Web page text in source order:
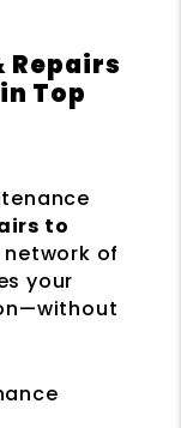
Repairs
Top
to
of
your